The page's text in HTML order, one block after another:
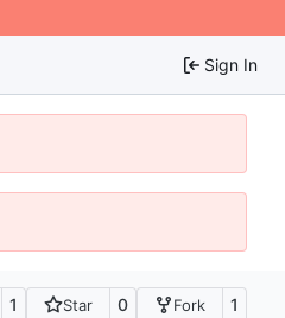
Sign In
1 Star 0 Fork 1